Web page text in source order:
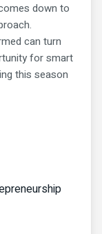
down to
can turn
for smart
this season